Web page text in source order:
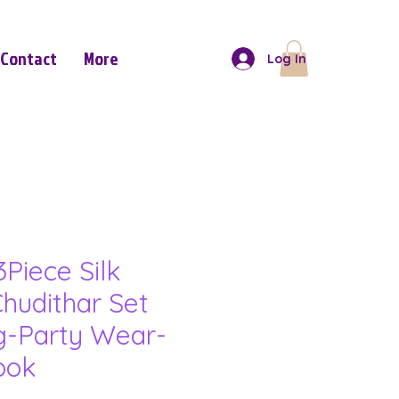
Contact More Log In
Silk
Set
Party Wear-